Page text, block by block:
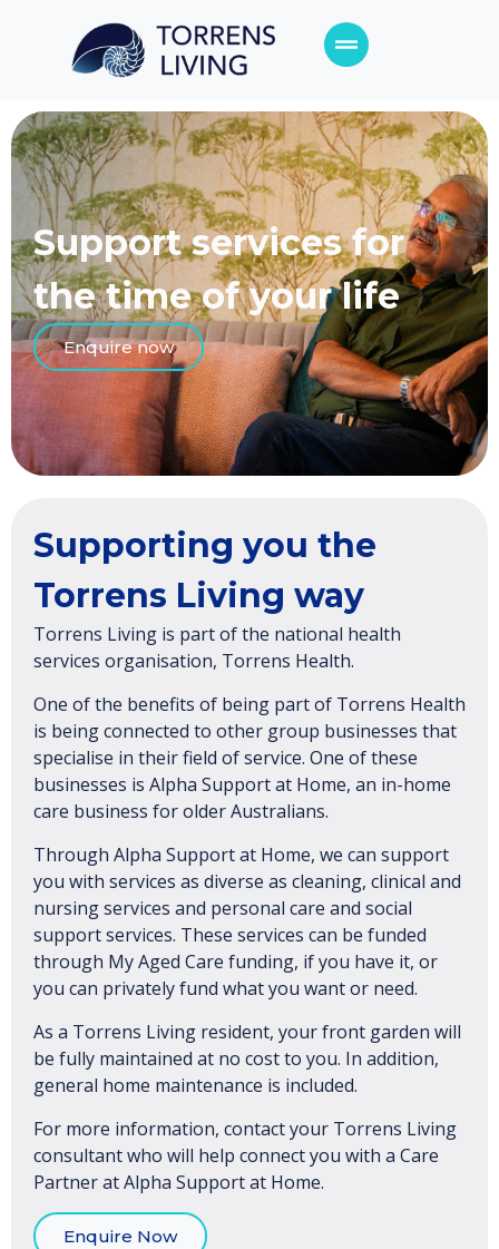
Support services for
the time of your life
Enquire now
Supporting you the
Torrens Living way
Torrens Living is part of the national health
services organisation, Torrens Health.
One of the benefits of being part of Torrens Health
is being connected to other group businesses that
specialise in their field of service. One of these
businesses is Alpha Support at Home, an in-home
care business for older Australians.
Through Alpha Support at Home, we can support
you with services as diverse as cleaning, clinical and
nursing services and personal care and social
support services. These services can be funded
through My Aged Care funding, if you have it, or
you can privately fund what you want or need.
As a Torrens Living resident, your front garden will
be fully maintained at no cost to you. In addition,
general home maintenance is included.
For more information, contact your Torrens Living
consultant who will help connect you with a Care
Partner at Alpha Support at Home.
Enquire Now